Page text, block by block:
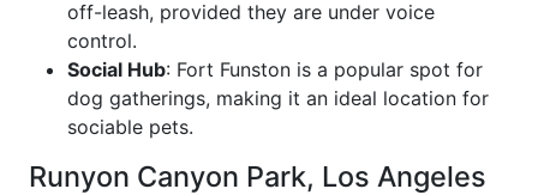
off-leash, provided they are under voice
control.
Social Hub: Fort Funston is a popular spot for
dog gatherings, making it an ideal location for
sociable pets.
Runyon Canyon Park, Los Angeles